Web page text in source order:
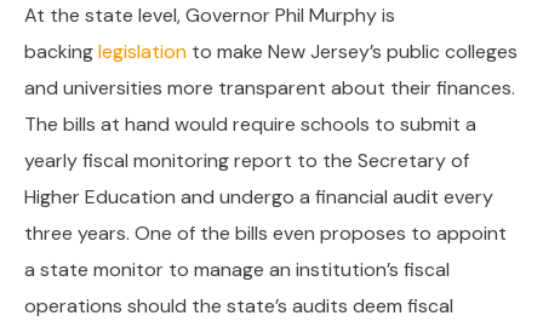
At the state level, Governor Phil Murphy is
backinglegislation to make New Jersey’s public colleges
and universities more transparent about their finances.
The bills at hand would require schools to submit a
yearly fiscal monitoring report to the Secretary of
Higher Education and undergo a financial audit every
three years. One of the bills even proposes to appoint
a state monitor to manage an institution’s fiscal
operations should the state’s audits deem fiscal